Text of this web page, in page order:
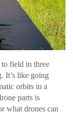
field in three
It’s like going
orbits in a
parts is
what drones can